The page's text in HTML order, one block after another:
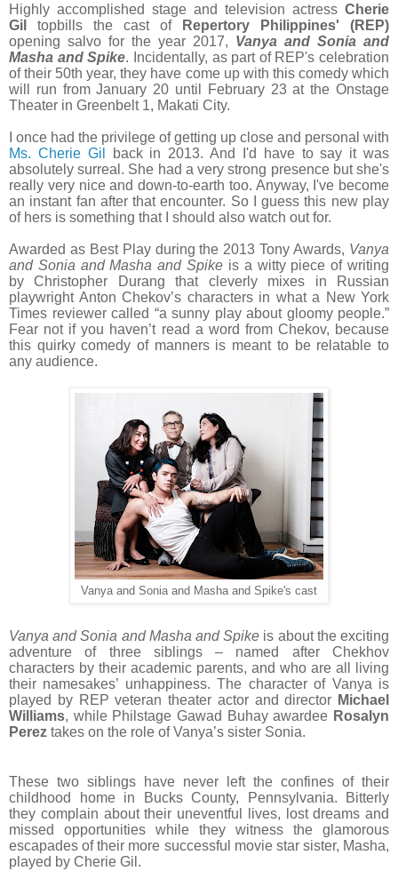
Highly accomplished stage and television actress Cherie
Gil
topbills the cast of
Repertory Philippines' (REP)
opening salvo for the year 2017, Vanya and Sonia and
Masha and Spike. Incidentally, as part of REP's celebration
of their 50th year, they have come up with this comedy which
will run from January 20 until February 23 at the Onstage
Theater in Greenbelt 1, Makati City.
I once had the privilege of getting up close and personal with
Ms. Cherie Gil
back in 2013. And I'd have to say it was
absolutely surreal. She had a very strong presence but she's
really very nice and down-to-earth too. Anyway, I've become
an instant fan after that encounter. So I guess this new play
of hers is something that I should also watch out for.
Awarded as Best Play during the 2013 Tony Awards, Vanya
and Sonia and Masha and Spike is a witty piece of writing
by Christopher Durang that cleverly mixes in Russian
playwright Anton Chekov’s characters in what a New York
Times reviewer called “a sunny play about gloomy people.”
Fear not if you haven’t read a word from Chekov, because
this quirky comedy of manners is meant to be relatable to
any audience.
Vanya and Sonia and Masha and Spike's cast
Vanya and Sonia and Masha and Spike is about the exciting
adventure of three siblings – named after Chekhov
characters by their academic parents, and who are all living
their namesakes’ unhappiness. The character of Vanya is
played by REP veteran theater actor and director Michael
Williams, while Philstage Gawad Buhay awardee Rosalyn
Perez takes on the role of Vanya’s sister Sonia.
These two siblings have never left the confines of their
childhood home in Bucks County, Pennsylvania. Bitterly
they complain about their uneventful lives, lost dreams and
missed opportunities while they witness the glamorous
escapades of their more successful movie star sister, Masha,
played by Cherie Gil.